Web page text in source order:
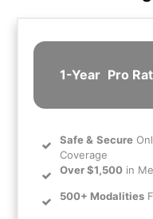
1-Year Pro
Safe& Secure
Coverage
Over $1,500 in
500+ Modalities